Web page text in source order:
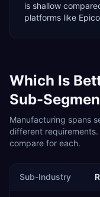
is shallow
platforms like
Which Is
Sub-
Manufacturing spans
different requirements.
compare for each.
Sub-Industry